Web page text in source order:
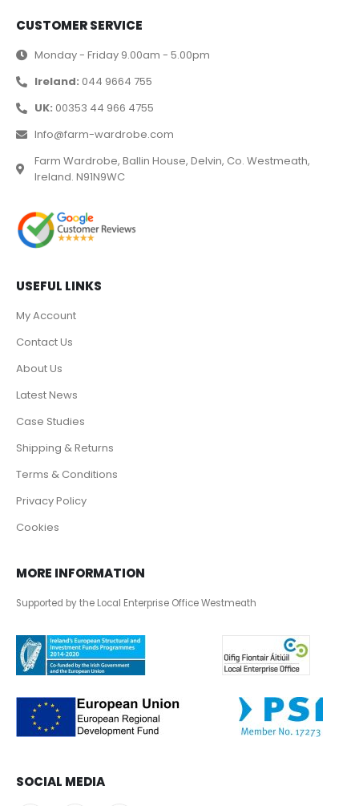
CUSTOMER SERVICE
Monday - Friday 9.00am - 5.00pm
Ireland: 044 9664 755
UK: 00353 44 966 4755
Info@farm-wardrobe.com
Farm Wardrobe, Ballin House, Delvin, Co. Westmeath,
Ireland. N91N9WC
USEFUL LINKS
My Account
Contact Us
About Us
Latest News
Case Studies
Shipping & Returns
Terms & Conditions
Privacy Policy
Cookies
MORE INFORMATION
Supported by the Local Enterprise Office Westmeath
SOCIAL MEDIA